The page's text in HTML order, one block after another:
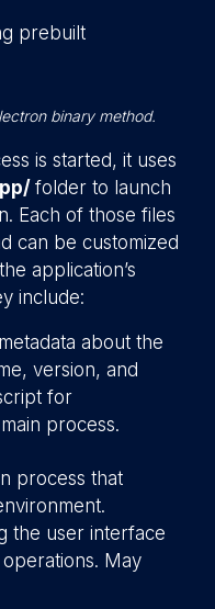
binary method.
is started, it uses
folder to launch
Each of those files
can be customized
application’s
include:
about the
version, and
for
process.
process that
the user interface
May